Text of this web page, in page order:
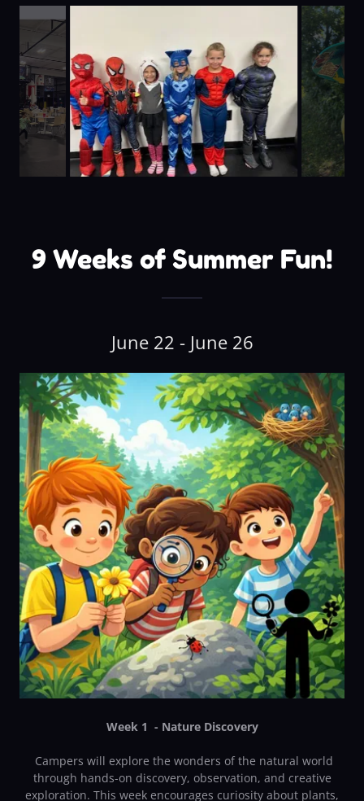
9 Weeks of Summer Fun!
June 22 - June 26
Week 1 - Nature Discovery
Campers will explore the wonders of the natural world
through hands-on discovery, observation, and creative
exploration. This week encourages curiosity about plants,